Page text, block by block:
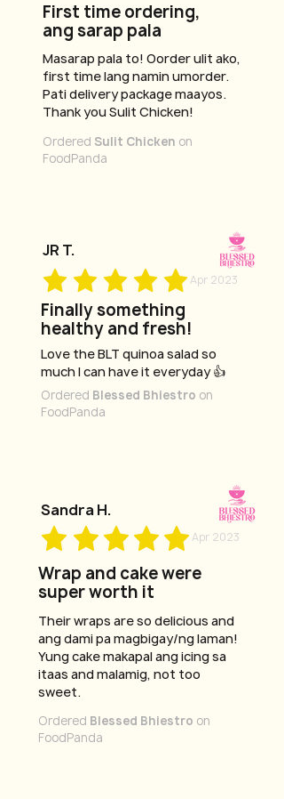
First time ordering,
ang sarap pala
Masarap pala to! Oorder ulit ako,
first time lang namin umorder.
Pati delivery package maayos.
Thank you Sulit Chicken!
Ordered Sulit Chicken on
FoodPanda
JR T.
Apr 2023
Finally something
healthy and fresh!
Love the BLT quinoa salad so
much I can have it everyday 👍
Ordered Blessed Bhiestro on
FoodPanda
Sandra H.
Apr 2023
Wrap and cake were
super worth it
Their wraps are so delicious and
ang dami pa magbigay/ng laman!
Yung cake makapal ang icing sa
itaas and malamig, not too
sweet.
Ordered Blessed Bhiestro on
FoodPanda